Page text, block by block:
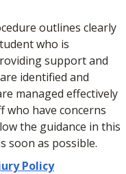
outlines clearly
who is
support and
identified and
managed effectively
who have concerns
the guidance in this
soon as possible.
Policy